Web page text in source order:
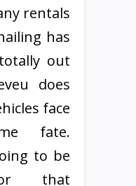
rentals
has
out
does
face
fate.
to be
that